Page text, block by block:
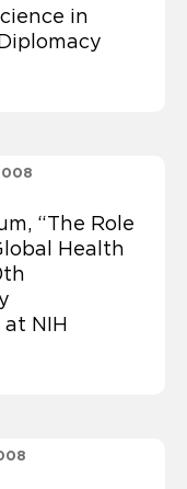
in
“The Role
Health
NIH